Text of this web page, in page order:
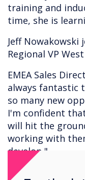
training and
time, she is
Jeff Nowakowski
Regional VP
EMEA Sales
always fantastic
so many new
I'm confident
will hit the
working with
develop."
Interesting in